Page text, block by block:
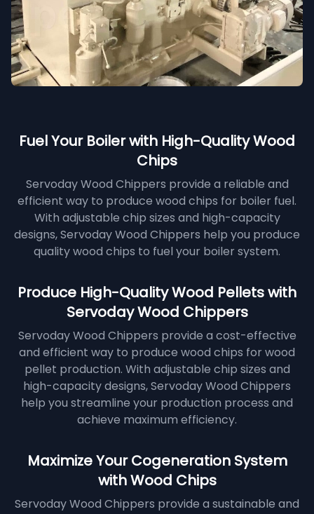
Fuel Your Boiler with High-Quality Wood
Chips
Servoday Wood Chippers provide a reliable and
efficient way to produce wood chips for boiler fuel.
With adjustable chip sizes and high-capacity
designs, Servoday Wood Chippers help you produce
quality wood chips to fuel your boiler system.
Produce High-Quality Wood Pellets with
Servoday Wood Chippers
Servoday Wood Chippers provide a cost-effective
and efficient way to produce wood chips for wood
pellet production. With adjustable chip sizes and
high-capacity designs, Servoday Wood Chippers
help you streamline your production process and
achieve maximum efficiency.
Maximize Your Cogeneration System
with Wood Chips
Servoday Wood Chippers provide a sustainable and